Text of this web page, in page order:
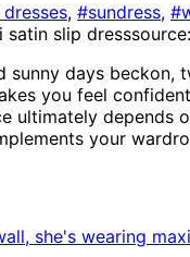
, #sundress,
sunny days
you feel
ultimately
your